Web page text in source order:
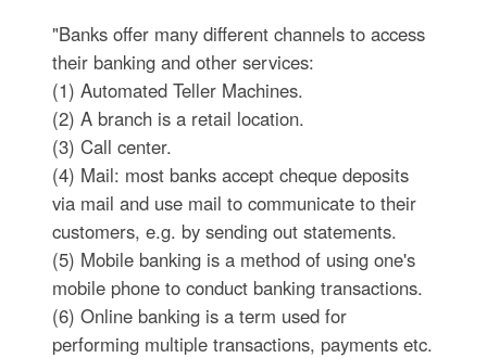
"Banks offer many different channels to access
their banking and other services:
(1) Automated Teller Machines.
(2) A branch is a retail location.
(3) Call center.
(4) Mail: most banks accept cheque deposits
via mail and use mail to communicate to their
customers, e.g. by sending out statements.
(5) Mobile banking is a method of using one's
mobile phone to conduct banking transactions.
(6) Online banking is a term used for
performing multiple transactions, payments etc.